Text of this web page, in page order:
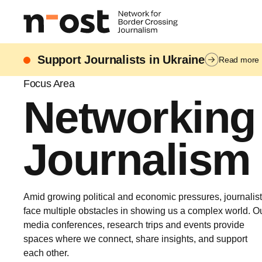
Support Journalists in Ukraine Read more
Focus Area
Networking
Journalism
Amid growing political and economic pressures,
face multiple obstacles in showing us a complex world.
media conferences, research trips and events provide
spaces where we connect, share insights, and support
each other.